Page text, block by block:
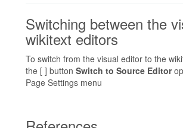
Switching between the
wikitext editors
To switch from the visual editor to the
the [ ] button Switch to Source Editor
Page Settings menu